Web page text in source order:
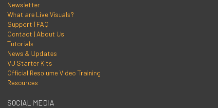
Newsletter
What are Live Visuals?
Support | FAQ
Contact | About Us
Tutorials
News & Updates
VJ Starter Kits
Official Resolume Video Training
Resources
SOCIAL MEDIA